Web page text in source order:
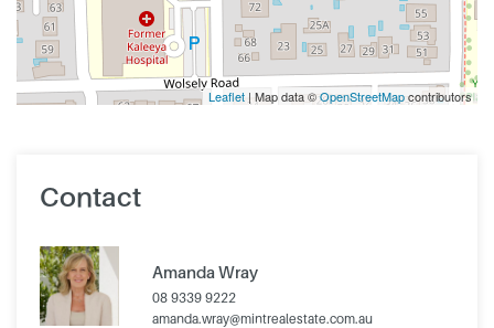
Leaflet | Map data ©OpenStreetMapcontributors
Contact
Amanda Wray
08 9339 9222
amanda.wray@mintrealestate.com.au